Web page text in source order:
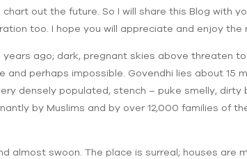
out the future. So I will share this Blog with
too. I hope you will appreciate and enjoy the
ago; dark, pregnant skies above threaten
perhaps impossible. Govendhi lies about 15
densely populated, stench – puke smelly,
by Muslims and by over 12,000 families of
almost swoon. The place is surreal; houses are